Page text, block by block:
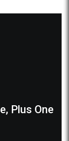
Plus One